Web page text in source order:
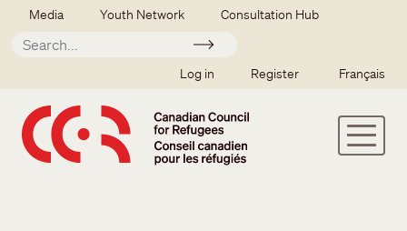
Skip to main content
Secondary menu
Media Youth Network Consultation Hub
Apply
SSO user menu
Log in Register Français